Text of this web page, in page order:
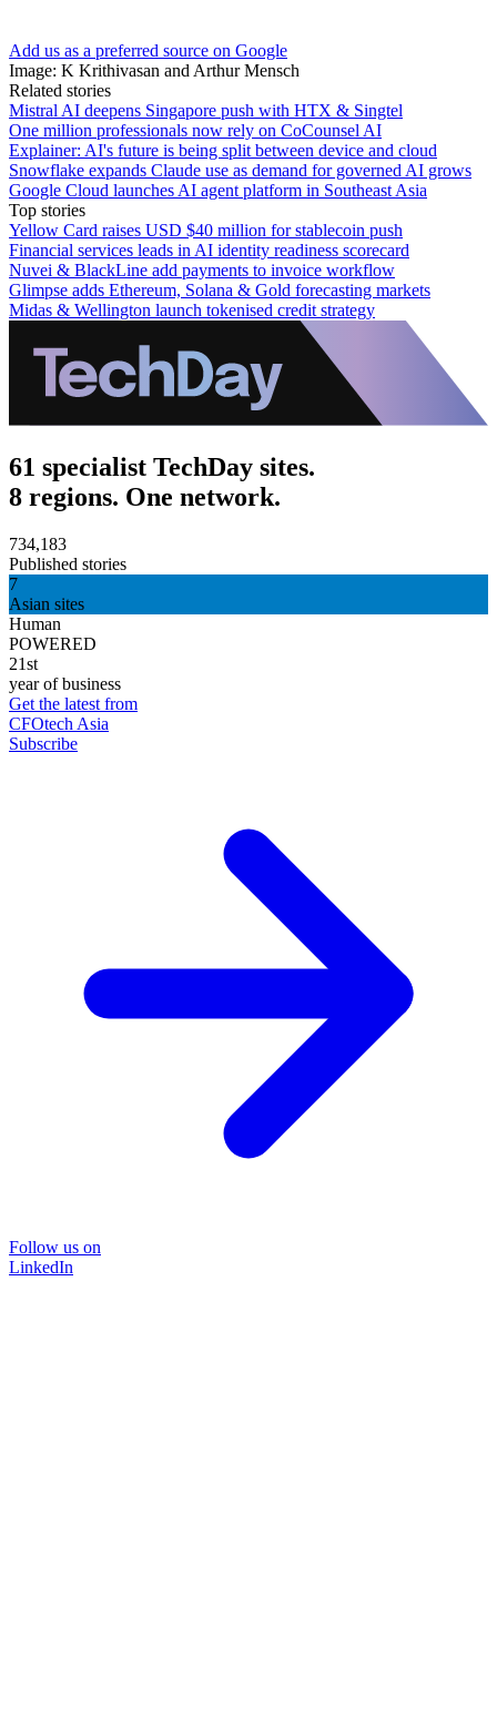
Add us as a preferred source on Google
Image: K Krithivasan and Arthur Mensch
Related stories
Mistral AI deepens Singapore push with HTX & Singtel
One million professionals now rely on CoCounsel AI
Explainer: AI's future is being split between device and cloud
Snowflake expands Claude use as demand for governed AI grows
Google Cloud launches AI agent platform in Southeast Asia
Top stories
Yellow Card raises USD $40 million for stablecoin push
Financial services leads in AI identity readiness scorecard
Nuvei & BlackLine add payments to invoice workflow
Glimpse adds Ethereum, Solana & Gold forecasting markets
Midas & Wellington launch tokenised credit strategy
61 specialist TechDay sites.
8 regions. One network.
734,183
Published stories
7
Asian sites
Human
POWERED
21st
year of business
Get the latest from
CFOtech Asia
Subscribe
Follow us on
LinkedIn